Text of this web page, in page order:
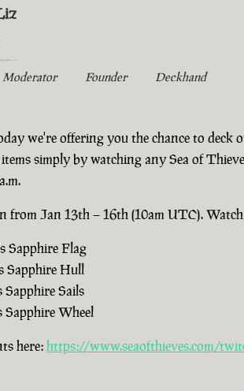
Moderator Founder Deckhand
we're offering you the chance to
items simply by watching any Sea of
Jan 13th – 16th (10am UTC).
Flag
Sapphire Hull
Sails
Wheel
here:https://www.seaofthieves.com/